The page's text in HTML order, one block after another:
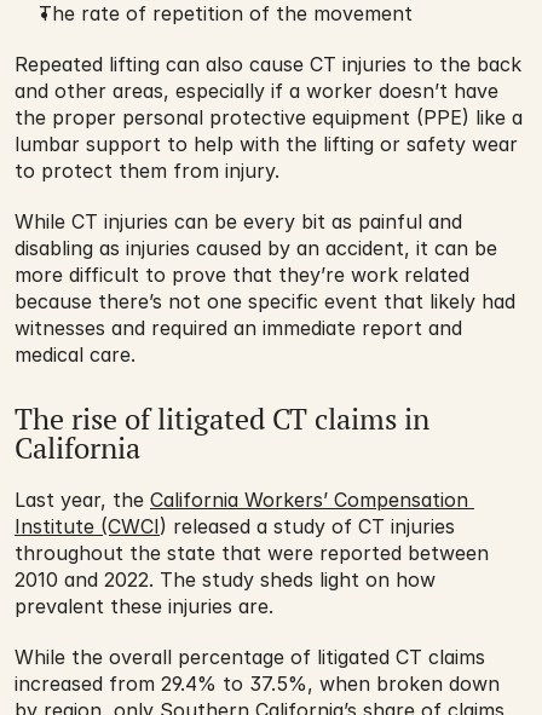
The rate of repetition of the movement
Repeated lifting can also cause CT injuries to the back
and other areas, especially if a worker doesn’t have
the proper personal protective equipment (PPE) like a
lumbar support to help with the lifting or safety wear
to protect them from injury.
While CT injuries can be every bit as painful and
disabling as injuries caused by an accident, it can be
more difficult to prove that they’re work related
because there’s not one specific event that likely had
witnesses and required an immediate report and
medical care.
The rise of litigated CT claims in
California
Last year, the California Workers’ Compensation
Institute (CWCI) released a study of CT injuries
throughout the state that were reported between
2010 and 2022. The study sheds light on how
prevalent these injuries are.
While the overall percentage of litigated CT claims
increased from 29.4% to 37.5%, when broken down
by region, only Southern California’s share of claims